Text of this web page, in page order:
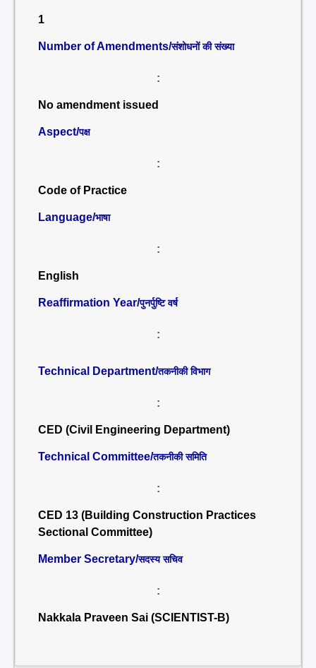
1
Number of Amendments/संशोधनों की संख्या
:
No amendment issued
Aspect/पक्ष
:
Code of Practice
Language/भाषा
:
English
Reaffirmation Year/पुनर्पुष्टि वर्ष
:
Technical Department/तकनीकी विभाग
:
CED (Civil Engineering Department)
Technical Committee/तकनीकी समिति
:
CED 13 (Building Construction Practices
Sectional Committee)
Member Secretary/सदस्य सचिव
:
Nakkala Praveen Sai (SCIENTIST-B)